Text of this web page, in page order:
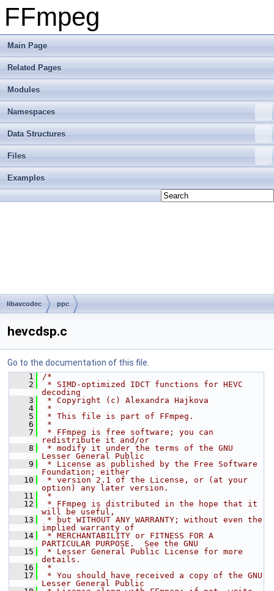
FFmpeg
Main Page
Related Pages
Modules
Namespaces
Data Structures
Files
Examples
libavcodec ppc
hevcdsp.c
Go to the documentation of this file.
    1
/*
    2
* SIMD-optimized IDCT functions for HEVC
decoding
    3
* Copyright (c) Alexandra Hajkova
    4
*
    5
* This file is part of FFmpeg.
    6
*
    7
* FFmpeg is free software; you can
redistribute it and/or
    8
* modify it under the terms of the GNU
Lesser General Public
    9
* License as published by the Free Software
Foundation; either
   10
* version 2.1 of the License, or (at your
option) any later version.
   11
*
   12
* FFmpeg is distributed in the hope that it
will be useful,
   13
* but WITHOUT ANY WARRANTY; without even the
implied warranty of
   14
* MERCHANTABILITY or FITNESS FOR A
PARTICULAR PURPOSE.  See the GNU
   15
* Lesser General Public License for more
details.
   16
*
   17
* You should have received a copy of the GNU
Lesser General Public